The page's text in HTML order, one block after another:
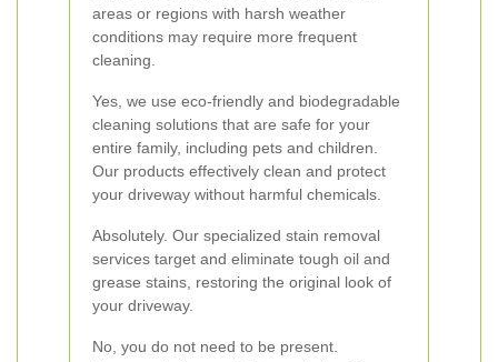
areas or regions with harsh weather
conditions may require more frequent
cleaning.
Yes, we use eco-friendly and biodegradable
cleaning solutions that are safe for your
entire family, including pets and children.
Our products effectively clean and protect
your driveway without harmful chemicals.
Absolutely. Our specialized stain removal
services target and eliminate tough oil and
grease stains, restoring the original look of
your driveway.
No, you do not need to be present.